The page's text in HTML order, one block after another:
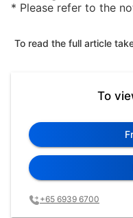
* Please refer to the
To read the full article
To
+65 6939 6700